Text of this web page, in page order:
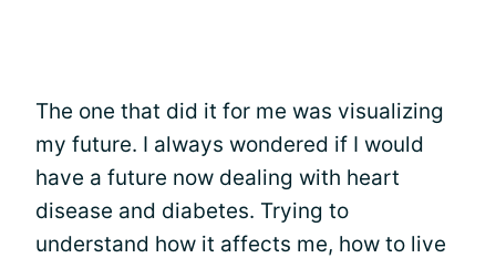
The one that did it for me was visualizing
my future. I always wondered if I would
have a future now dealing with heart
disease and diabetes. Trying to
understand how it affects me, how to live